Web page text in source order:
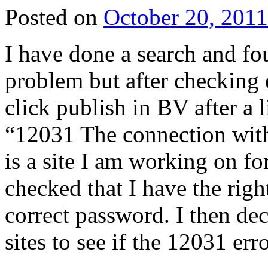
Posted on October 20, 2011
I have done a search and
problem but after checking
click publish in BV after a
“12031 The connection
is a site I am working on
checked that I have the
correct password. I then
sites to see if the 12031